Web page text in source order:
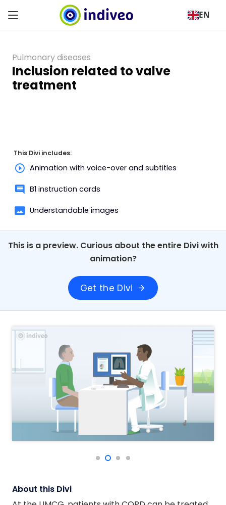
EN
Pulmonary diseases
Inclusion related to valve
treatment
This Divi includes:
Animation with voice-over and subtitles
B1 instruction cards
Understandable images
This is a preview. Curious about the entire Divi with
animation?
Get the Divi arrow_forward
About this Divi